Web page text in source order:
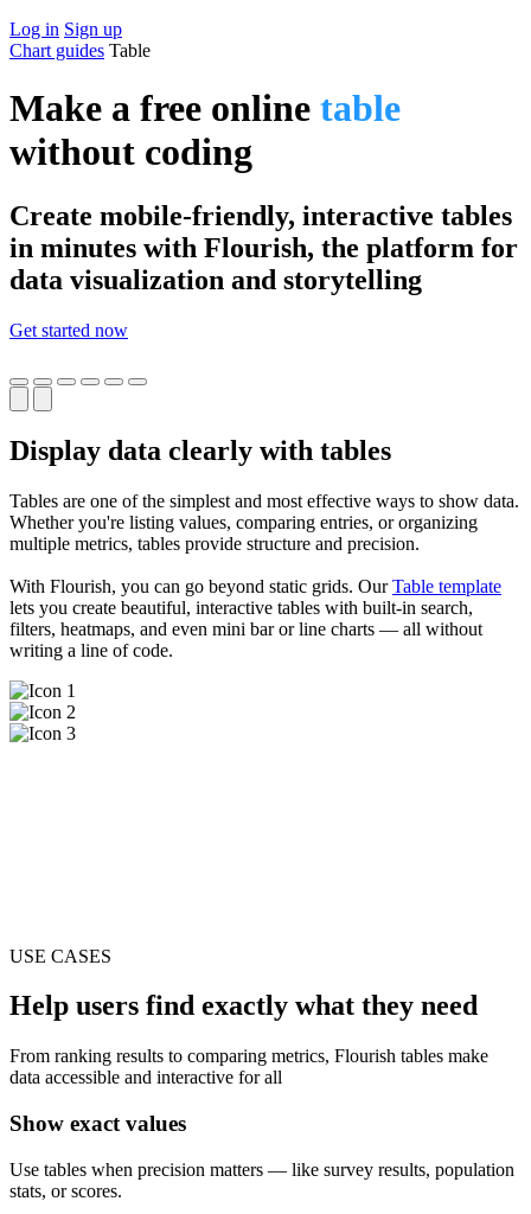
Log in Sign up
Chart guides Table
Make a free online table
without coding
Create mobile-friendly, interactive tables
in minutes with Flourish, the platform for
data visualization and storytelling
Get started now
Display data clearly with tables
Tables are one of the simplest and most effective ways to show data.
Whether you're listing values, comparing entries, or organizing
multiple metrics, tables provide structure and precision.
With Flourish, you can go beyond static grids. OurTable template
lets you create beautiful, interactive tables with built-in search,
filters, heatmaps, and even mini bar or line charts — all without
writing a line of code.
USE CASES
Help users find exactly what they need
From ranking results to comparing metrics, Flourish tables make
data accessible and interactive for all
Show exact values
Use tables when precision matters — like survey results, population
stats, or scores.